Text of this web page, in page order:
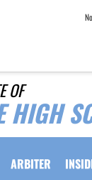
OF
HIGH
ARBITER